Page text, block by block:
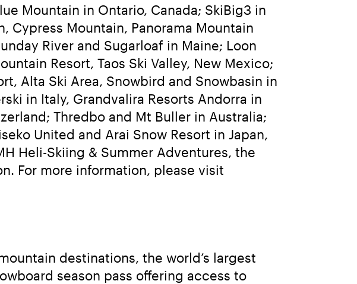
Mountain in Ontario, Canada; SkiBig3 in
Cypress Mountain, Panorama Mountain
River and Sugarloaf in Maine; Loon
Resort, Taos Ski Valley, New Mexico;
Alta Ski Area, Snowbird and Snowbasin in
in Italy, Grandvalira Resorts Andorra in
Thredbo and Mt Buller in Australia;
United and Arai Snow Resort in Japan,
Heli-Skiing & Summer Adventures, the
destinations, the world’s largest
season pass offering access to